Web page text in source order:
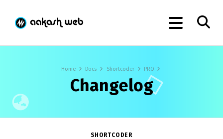
Home Docs Shortcoder PRO
Changelog
SHORTCODER